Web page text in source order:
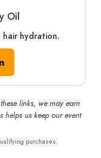
Oil
hydration.
links, we may earn
helps us keep our event
purchases.